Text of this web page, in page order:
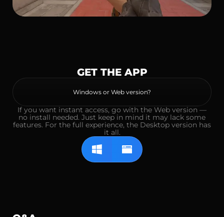
GET THE APP
Windows or Web version?
If you want instant access, go with the Web version —
no install needed. Just keep in mind it may lack some
features. For the full experience, the Desktop version has
it all.